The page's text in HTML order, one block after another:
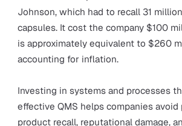
Minimise insurance premiums
When an organisation maintains
quality goods, it is considered
and product recalls. Being a lower
premiums and fewer legal fees.